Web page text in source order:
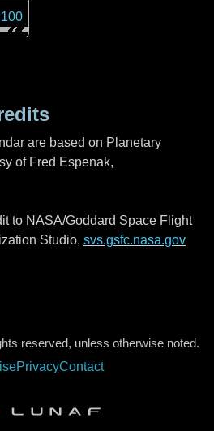
are based on Planetary
of Fred Espenak,
to NASA/Goddard Space Flight
Studio, svs.gsfc.nasa.gov
reserved, unless otherwise noted.
PrivacyContact